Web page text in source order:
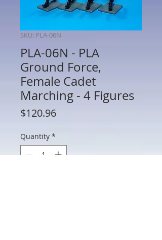
SKU: PLA-06N
PLA-06N - PLA
Ground Force,
Female Cadet
Marching - 4 Figures
$120.96Price
Quantity *